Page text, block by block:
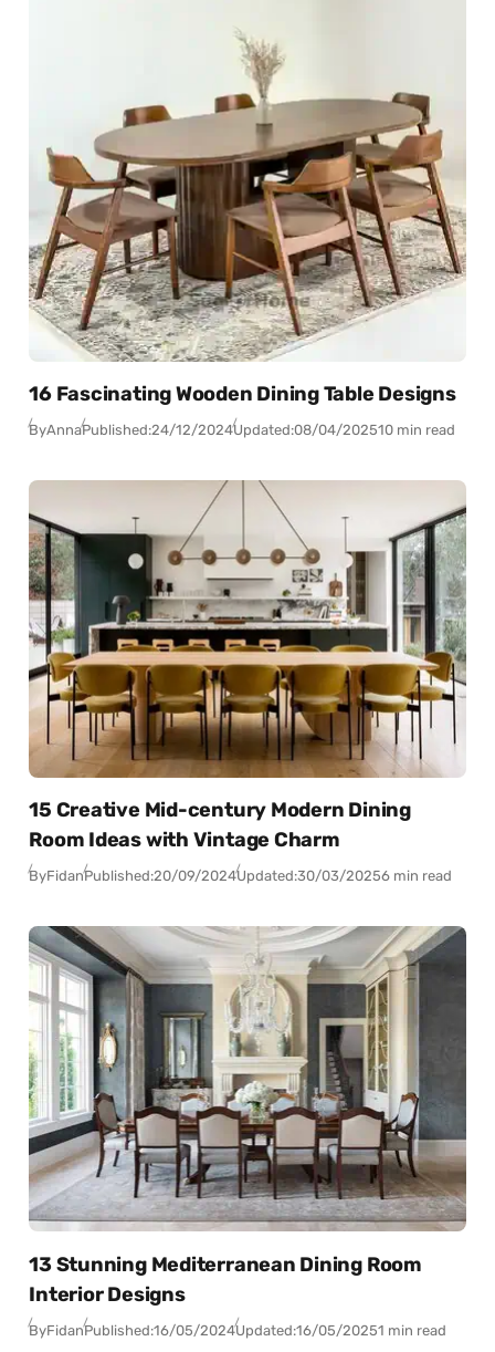
16 Fascinating Wooden Dining Table Designs
ByAnnaPublished:24/12/2024Updated:08/04/202510 min read
15 Creative Mid-century Modern Dining
Room Ideas with Vintage Charm
ByFidanPublished:20/09/2024Updated:30/03/20256 min read
13 Stunning Mediterranean Dining Room
Interior Designs
ByFidanPublished:16/05/2024Updated:16/05/20251 min read